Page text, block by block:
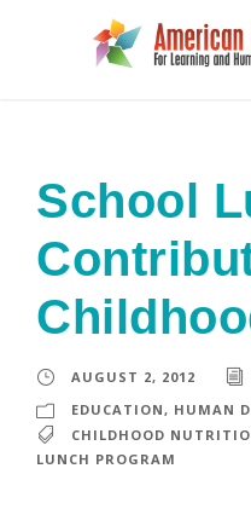
School
AUGUST 2, 2012
EDUCATION, HUMAN
CHILDHOOD
LUNCH PROGRAM